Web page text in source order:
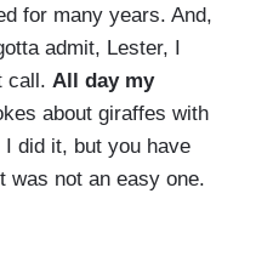
for many years. And,
admit, Lester, I
call. All day my
about giraffes with
did it, but you have
was not an easy one.